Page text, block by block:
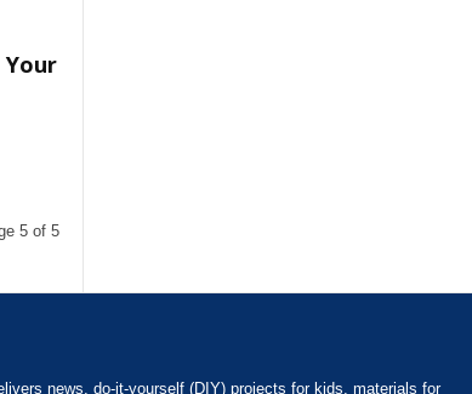
Your
5 of 5
news, do-it-yourself (DIY) projects for kids, materials for